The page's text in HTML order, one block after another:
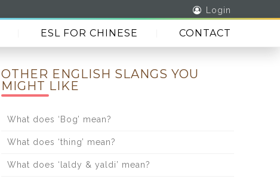
Login
ESL FOR CHINESE CONTACT
OTHER ENGLISH SLANGS YOU
MIGHT LIKE
What does ‘Bog’ mean?
What does ‘thing’ mean?
What does ‘laldy & yaldi’ mean?